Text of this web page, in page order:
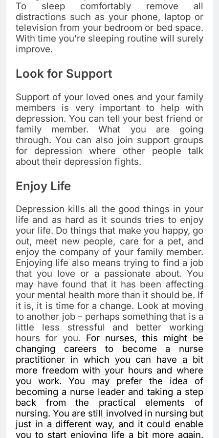
To sleep comfortably remove all
distractions such as your phone, laptop or
television from your bedroom or bed space.
With time you’re sleeping routine will surely
improve.
Look for Support
Support of your loved ones and your family
members is very important to help with
depression. You can tell your best friend or
family member. What you are going
through. You can also join support groups
for depression where other people talk
about their depression fights.
Enjoy Life
Depression kills all the good things in your
life and as hard as it sounds tries to enjoy
your life. Do things that make you happy, go
out, meet new people, care for a pet, and
enjoy the company of your family member.
Enjoying life also means trying to find a job
that you love or a passionate about. You
may have found that it has been affecting
your mental health more than it should be. If
it is, it is time for a change. Look at moving
to another job – perhaps something that is a
little less stressful and better working
hours for you. For nurses, this might be
changing careers to become a nurse
practitioner in which you can have a bit
more freedom with your hours and where
you work. You may prefer the idea of
becoming a nurse leader and taking a step
back from the practical elements of
nursing. You are still involved in nursing but
just in a different way, and it could enable
you to start enjoying life a bit more again.